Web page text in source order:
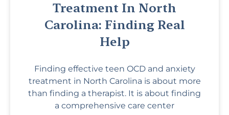
Treatment In North
Carolina: Finding Real
Help
Finding effective teen OCD and anxiety
treatment in North Carolina is about more
than finding a therapist. It is about finding
a comprehensive care center